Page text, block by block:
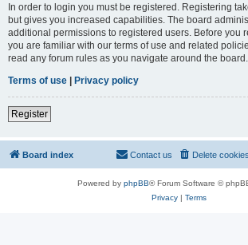
In order to login you must be registered. Registering
but gives you increased capabilities. The board
additional permissions to registered users. Before you
you are familiar with our terms of use and related
read any forum rules as you navigate around the board.
Terms of use | Privacy policy
Register
Board index Delete cookies
Contact us
Powered by phpBB® Forum Software ©
Privacy| Terms